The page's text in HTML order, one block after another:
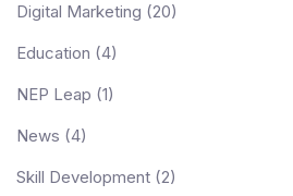
Academies
Partner With Us
Digital Marketing (20)
Education (4)
NEP Leap (1)
News (4)
Skill Development (2)